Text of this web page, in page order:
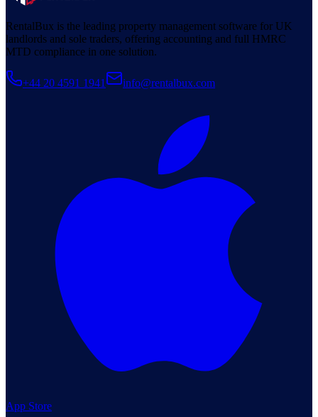
RentalBux is the leading property management software for UK
landlords and sole traders, offering accounting and full HMRC
MTD compliance in one solution.
+44 20 4591 1941 info@rentalbux.com
App Store